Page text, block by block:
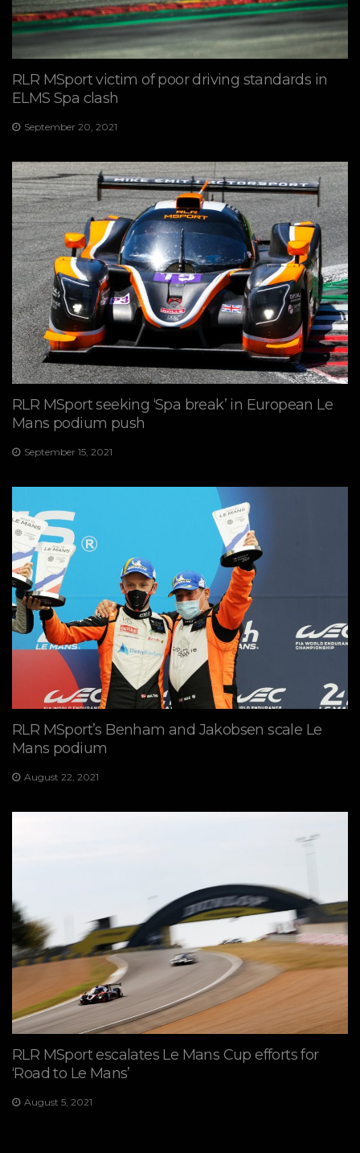
RLR MSport victim of poor driving standards in
ELMS Spa clash
September 20, 2021
RLR MSport seeking ‘Spa break’ in European Le
Mans podium push
September 15, 2021
RLR MSport’s Benham and Jakobsen scale Le
Mans podium
August 22, 2021
RLR MSport escalates Le Mans Cup efforts for
‘Road to Le Mans’
August 5, 2021